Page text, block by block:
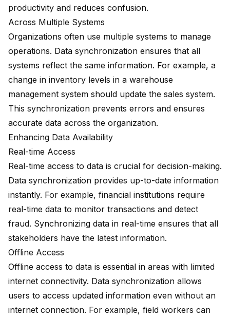
productivity and reduces confusion.
Across Multiple Systems
Organizations often use multiple systems to manage
operations. Data synchronization ensures that all
systems reflect the same information. For example, a
change in inventory levels in a warehouse
management system should update the sales system.
This synchronization prevents errors and ensures
accurate data across the organization.
Enhancing Data Availability
Real-time Access
Real-time access to data is crucial for decision-making.
Data synchronization provides up-to-date information
instantly. For example, financial institutions require
real-time data to monitor transactions and detect
fraud. Synchronizing data in real-time ensures that all
stakeholders have the latest information.
Offline Access
Offline access to data is essential in areas with limited
internet connectivity. Data synchronization allows
users to access updated information even without an
internet connection. For example, field workers can